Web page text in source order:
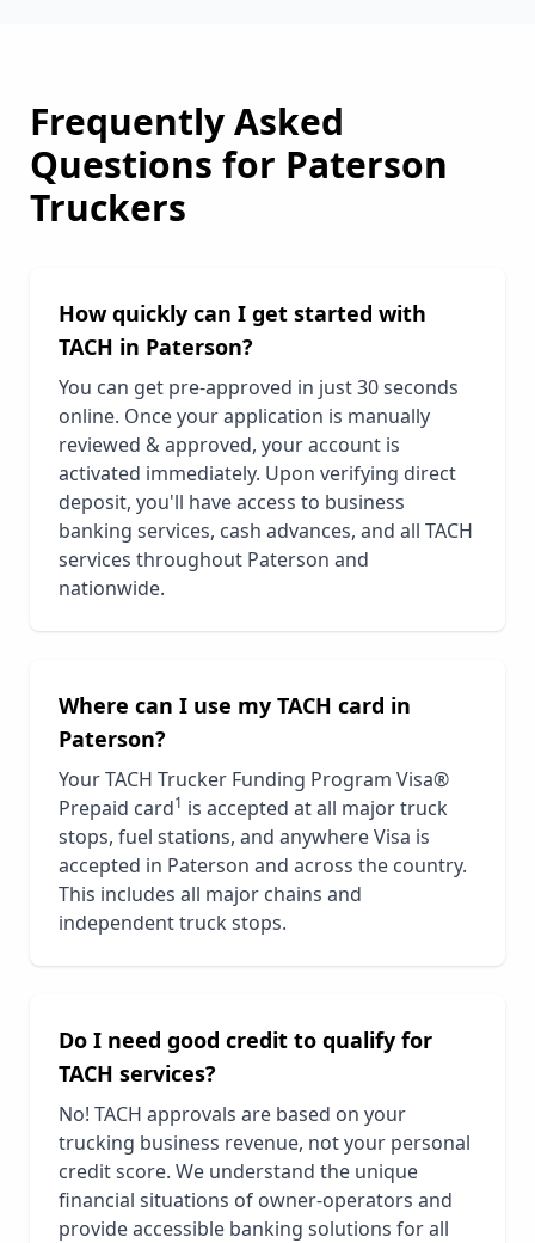
Frequently Asked
Questions for Paterson
Truckers
How quickly can I get started with
TACH in Paterson?
You can get pre-approved in just 30 seconds
online. Once your application is manually
reviewed & approved, your account is
activated immediately. Upon verifying direct
deposit, you'll have access to business
banking services, cash advances, and all TACH
services throughout Paterson and
nationwide.
Where can I use my TACH card in
Paterson?
Your TACH Trucker Funding Program Visa®
Prepaid card1 is accepted at all major truck
stops, fuel stations, and anywhere Visa is
accepted in Paterson and across the country.
This includes all major chains and
independent truck stops.
Do I need good credit to qualify for
TACH services?
No! TACH approvals are based on your
trucking business revenue, not your personal
credit score. We understand the unique
financial situations of owner-operators and
provide accessible banking solutions for all